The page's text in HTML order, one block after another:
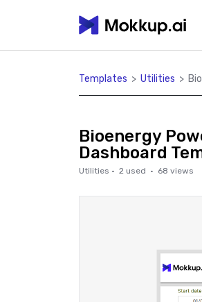
Templates > Utilities >
Bioenergy
Dashboard
Utilities · 2 used · 68 views